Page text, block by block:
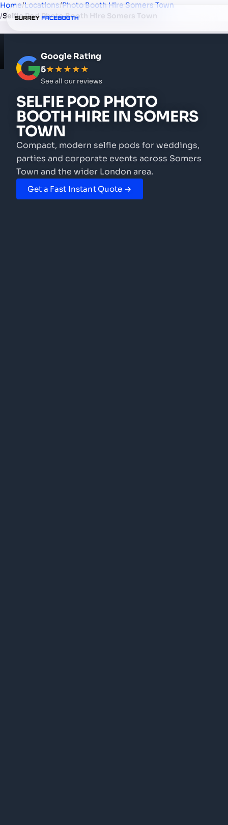
Home/Locations/Photo Booth Hire Somers Town
/Selfie Pod Photo Booth Hire Somers Town
Google Rating
5★★★★★
See all our reviews
SELFIE POD PHOTO
BOOTH HIRE IN SOMERS
TOWN
Compact, modern selfie pods for weddings,
parties and corporate events across Somers
Town and the wider London area.
Get a Fast Instant Quote →